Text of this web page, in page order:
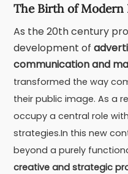
The Birth of Modern
As the 20th century
development of
communication and
transformed the way
their public image. As a
occupy a central role
strategies.In this new
beyond a purely
creative and strategic